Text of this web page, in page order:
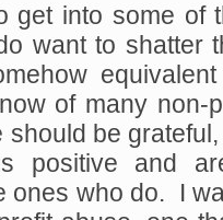
get into some of
want to shatter
of many non-
should be
positive and
ones who do. I